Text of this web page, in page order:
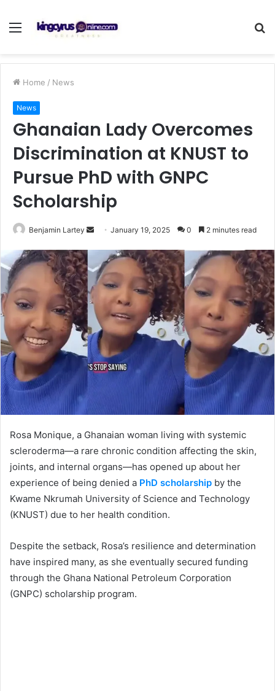
Menu
Home / News
News
Ghanaian Lady Overcomes
Discrimination at KNUST to
Pursue PhD with GNPC
Scholarship
Benjamin Lartey
Send
email
January 19, 2025 0 2 minutes read
Rosa Monique, a Ghanaian woman living with systemic
scleroderma—a rare chronic condition affecting the skin,
joints, and internal organs—has opened up about her
experience of being denied a PhD scholarship by the
Kwame Nkrumah University of Science and Technology
(KNUST) due to her health condition.
Despite the setback, Rosa’s resilience and determination
have inspired many, as she eventually secured funding
through the Ghana National Petroleum Corporation
(GNPC) scholarship program.